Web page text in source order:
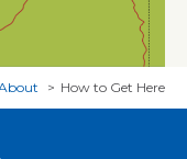
How to Get Here